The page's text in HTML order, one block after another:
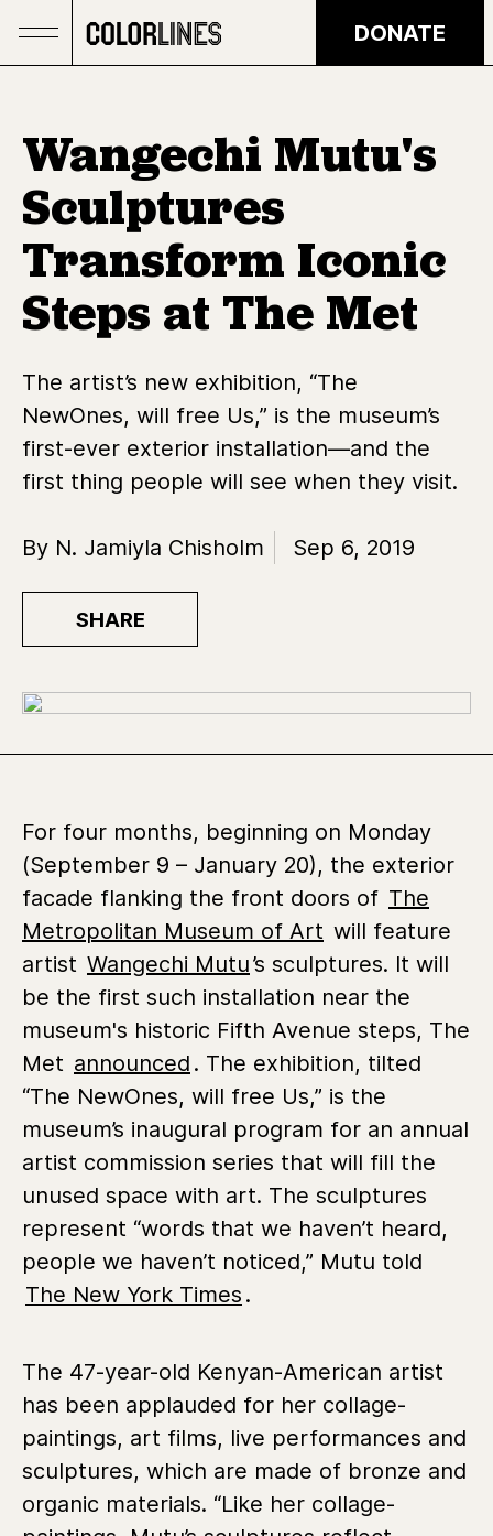
DONATE
Wangechi Mutu's
Sculptures
Transform Iconic
Steps at The Met
The artist’s new exhibition, “The
NewOnes, will free Us,” is the museum’s
first-ever exterior installation—and the
first thing people will see when they visit.
By N. Jamiyla Chisholm Sep 6, 2019
SHARE
For four months, beginning on Monday
(September 9 – January 20), the exterior
facade flanking the front doors of The
Metropolitan Museum of Art will feature
artist Wangechi Mutu’s sculptures. It will
be the first such installation near the
museum's historic Fifth Avenue steps, The
Met announced . The exhibition, tilted
“The NewOnes, will free Us,” is the
museum’s inaugural program for an annual
artist commission series that will fill the
unused space with art. The sculptures
represent “words that we haven’t heard,
people we haven’t noticed,” Mutu told
The New York Times .
The 47-year-old Kenyan-American artist
has been applauded for her collage-
paintings, art films, live performances and
sculptures, which are made of bronze and
organic materials. “Like her collage-